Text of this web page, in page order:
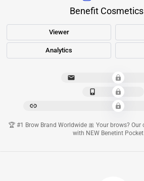
Benefit Cosmetics
Viewer
Analytics
*************
🏆 #1 Brow Brand Worldwide 🎀 Your brows? Our
with NEW Benetint Pocket